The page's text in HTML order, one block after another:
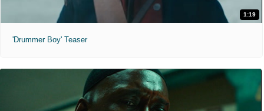
1:19
'Drummer Boy' Teaser